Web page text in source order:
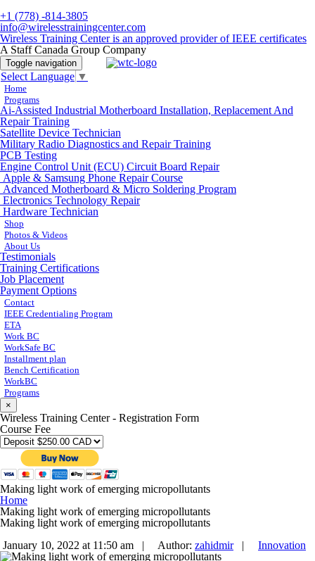
+1 (778) -814-3805
info@wirelesstrainingcenter.com
Wireless Training Center is an approved provider of IEEE certificates
A Staff Canada Group Company
Toggle navigation
Select Language ▼
Home
Programs
Ai-Assisted Industrial Motherboard Installation, Replacement And
Repair Training
Satellite Device Technician
Military Radio Diagnostics and Repair Training
PCB Testing
Engine Control Unit (ECU) Circuit Board Repair
Apple & Samsung Phone Repair Course
Advanced Motherboard & Micro Soldering Program
Electronics Technology Repair
Hardware Technician
Shop
Photos & Videos
About Us
Testimonials
Training Certifications
Job Placement
Payment Options
Contact
IEEE Credentialing Program
ETA
Work BC
WorkSafe BC
Installment plan
Bench Certification
WorkBC
Programs
×
Wireless Training Center - Registration Form
Course Fee
Making light work of emerging micropollutants
Home
Making light work of emerging micropollutants
Making light work of emerging micropollutants
January 10, 2022 at 11:50 am |
Author: zahidmir|
Innovation